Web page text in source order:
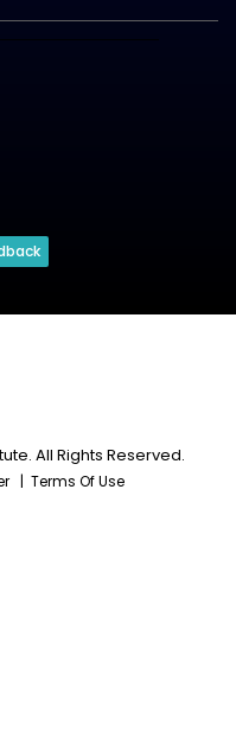
All Rights Reserved.
| Terms Of Use